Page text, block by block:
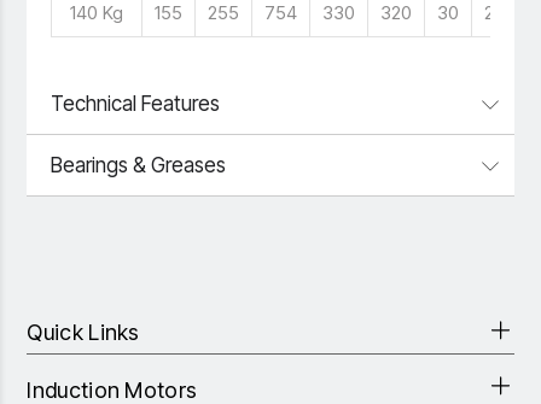
140 Kg 155 255 754 330 320 30 26
Technical Features
Bearings & Greases
Quick Links
Induction Motors